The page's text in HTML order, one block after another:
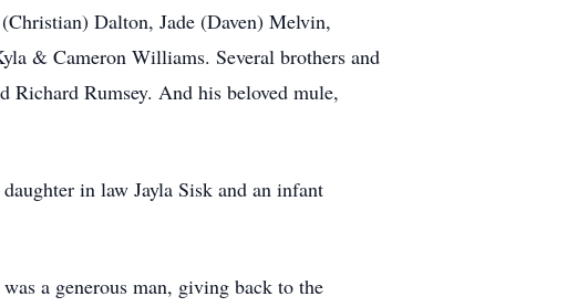
Dalton, Jade (Daven) Melvin,
& Cameron Williams. Several brothers and
Richard Rumsey. And his beloved mule,
in law Jayla Sisk and an infant
a generous man, giving back to the